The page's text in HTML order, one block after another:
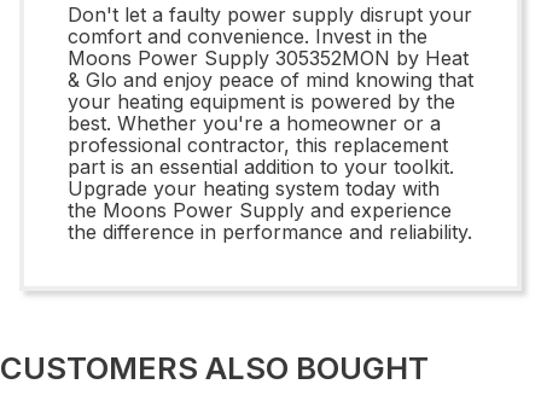
Don't let a faulty power supply disrupt your
comfort and convenience. Invest in the
Moons Power Supply 305352MON by Heat
& Glo and enjoy peace of mind knowing that
your heating equipment is powered by the
best. Whether you're a homeowner or a
professional contractor, this replacement
part is an essential addition to your toolkit.
Upgrade your heating system today with
the Moons Power Supply and experience
the difference in performance and reliability.
CUSTOMERS ALSO BOUGHT